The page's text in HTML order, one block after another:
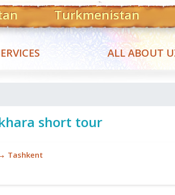
Turkmenistan
ALL ABOUT
short tour
Tashkent